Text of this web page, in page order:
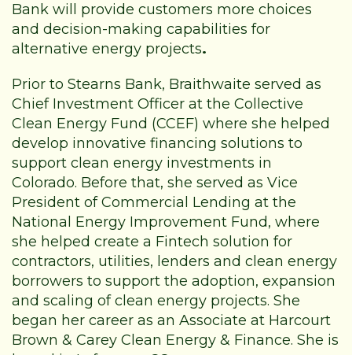
Bank will provide customers more choices
and decision-making capabilities for
alternative energy projects.
Prior to Stearns Bank, Braithwaite served as
Chief Investment Officer at the Collective
Clean Energy Fund (CCEF) where she helped
develop innovative financing solutions to
support clean energy investments in
Colorado. Before that, she served as Vice
President of Commercial Lending at the
National Energy Improvement Fund, where
she helped create a Fintech solution for
contractors, utilities, lenders and clean energy
borrowers to support the adoption, expansion
and scaling of clean energy projects. She
began her career as an Associate at Harcourt
Brown & Carey Clean Energy & Finance. She is